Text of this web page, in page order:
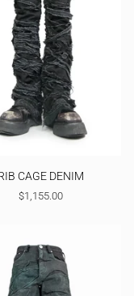
CAGE DENIM
$1,155.00